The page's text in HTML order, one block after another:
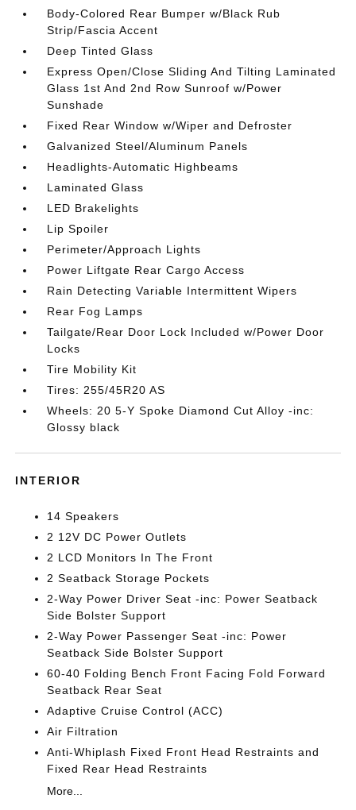
Body-Colored Rear Bumper w/Black Rub
Strip/Fascia Accent
Deep Tinted Glass
Express Open/Close Sliding And Tilting Laminated
Glass 1st And 2nd Row Sunroof w/Power
Sunshade
Fixed Rear Window w/Wiper and Defroster
Galvanized Steel/Aluminum Panels
Headlights-Automatic Highbeams
Laminated Glass
LED Brakelights
Lip Spoiler
Perimeter/Approach Lights
Power Liftgate Rear Cargo Access
Rain Detecting Variable Intermittent Wipers
Rear Fog Lamps
Tailgate/Rear Door Lock Included w/Power Door
Locks
Tire Mobility Kit
Tires: 255/45R20 AS
Wheels: 20 5-Y Spoke Diamond Cut Alloy -inc:
Glossy black
INTERIOR
14 Speakers
2 12V DC Power Outlets
2 LCD Monitors In The Front
2 Seatback Storage Pockets
2-Way Power Driver Seat -inc: Power Seatback
Side Bolster Support
2-Way Power Passenger Seat -inc: Power
Seatback Side Bolster Support
60-40 Folding Bench Front Facing Fold Forward
Seatback Rear Seat
Adaptive Cruise Control (ACC)
Air Filtration
Anti-Whiplash Fixed Front Head Restraints and
Fixed Rear Head Restraints
More...